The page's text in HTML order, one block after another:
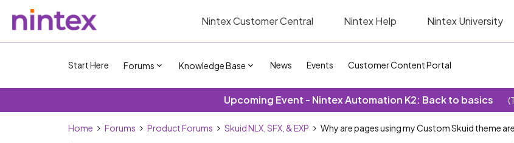
Nintex Customer Central Nintex Help Nintex University
Start Here Forums Knowledge Base News Events Customer Content Portal
Upcoming Event - Nintex Automation K2: Back to basics
Home Forums Product Forums Skuid NLX, SFX, & EXP Why are pages using my Custom Skuid theme